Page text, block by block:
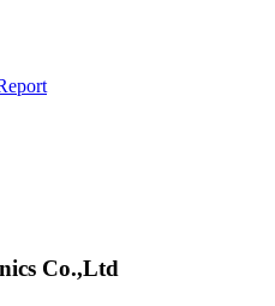
Co.,Ltd